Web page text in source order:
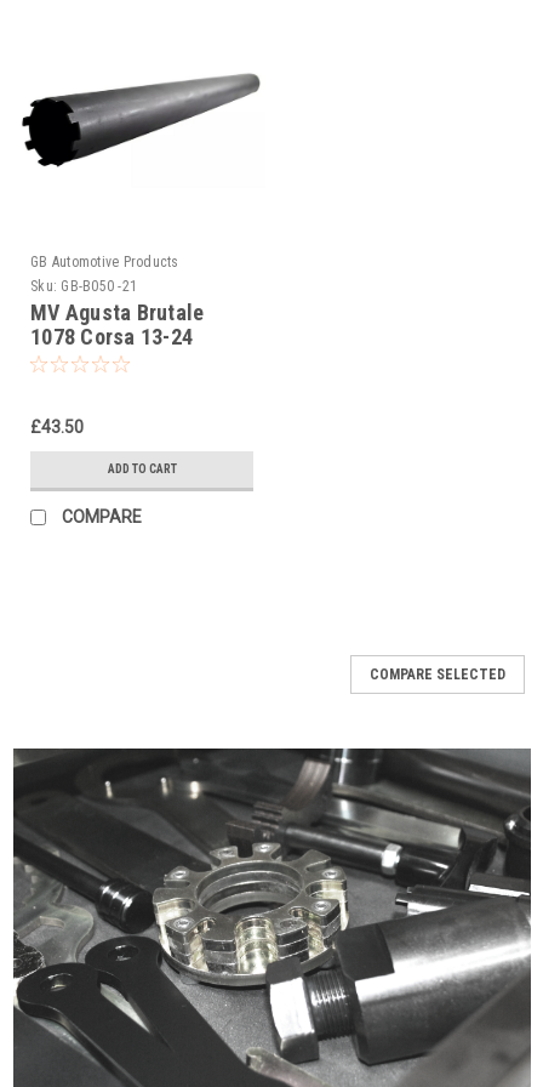
GB Automotive Products
Sku: GB-B050 -21
MV Agusta Brutale
1078 Corsa 13-24
Ohlins Seal Head
£43.50
ADD TO CART
COMPARE
COMPARE SELECTED